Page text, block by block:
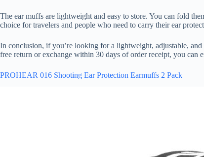
The ear muffs are lightweight and easy to store. You can fold
choice for travelers and people who need to carry their ear
In conclusion, if you’re looking for a lightweight, adjustable,
free return or exchange within 30 days of order receipt, you can
PROHEAR 016 Shooting Ear Protection Earmuffs 2 Pack